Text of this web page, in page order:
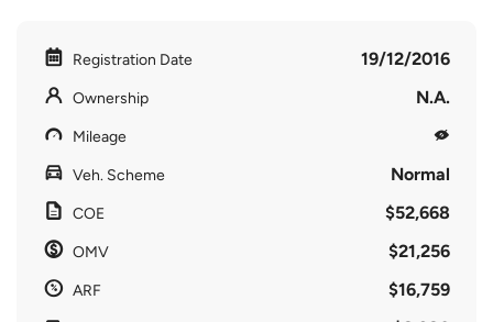
Registration Date 19/12/2016
Ownership N.A.
Mileage
Veh. Scheme Normal
COE $52,668
OMV $21,256
ARF $16,759